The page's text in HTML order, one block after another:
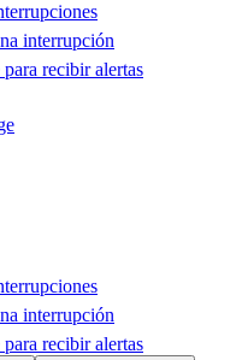
interrupción
para recibir alertas
interrupción
para recibir alertas